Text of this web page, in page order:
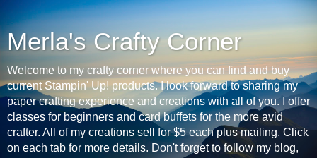
Merla's Crafty Corner
Welcome to my crafty corner where you can find and buy
current Stampin' Up! products. I look forward to sharing my
paper crafting experience and creations with all of you. I offer
classes for beginners and card buffets for the more avid
crafter. All of my creations sell for $5 each plus mailing. Click
on each tab for more details. Don't forget to follow my blog,